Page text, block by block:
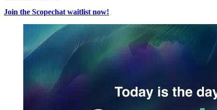
Join the Scopechat waitlist now!